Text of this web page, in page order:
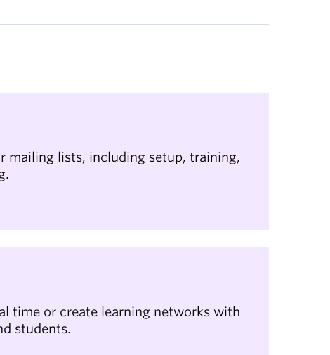
mailing lists, including setup, training,
time or create learning networks with
students.